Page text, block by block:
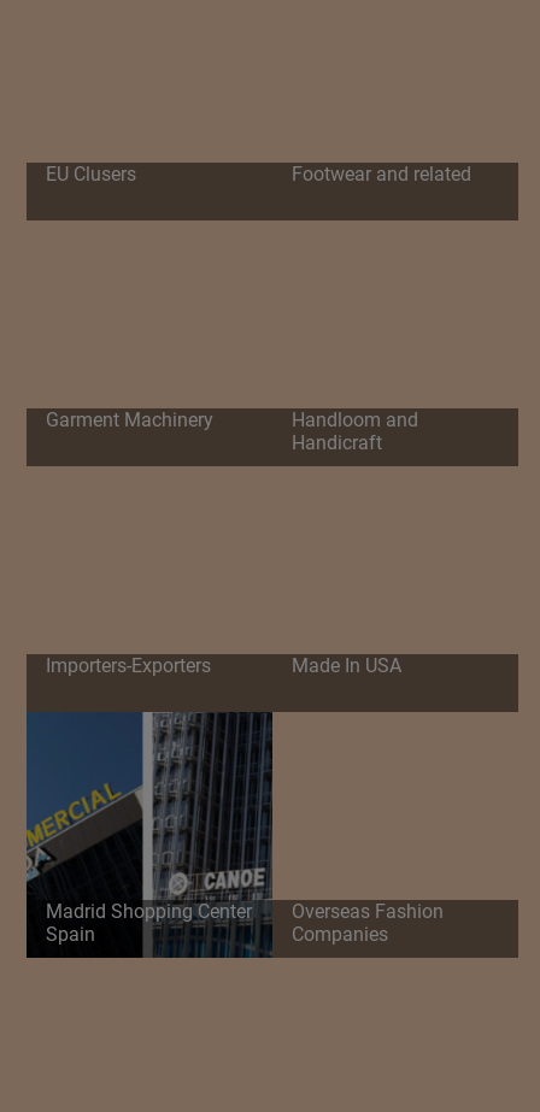
EU Clusers Footwear and related
Garment Machinery
Handloom and
Handicraft
Importers-Exporters Made In USA
Madrid Shopping Center
Spain
Overseas Fashion
Companies